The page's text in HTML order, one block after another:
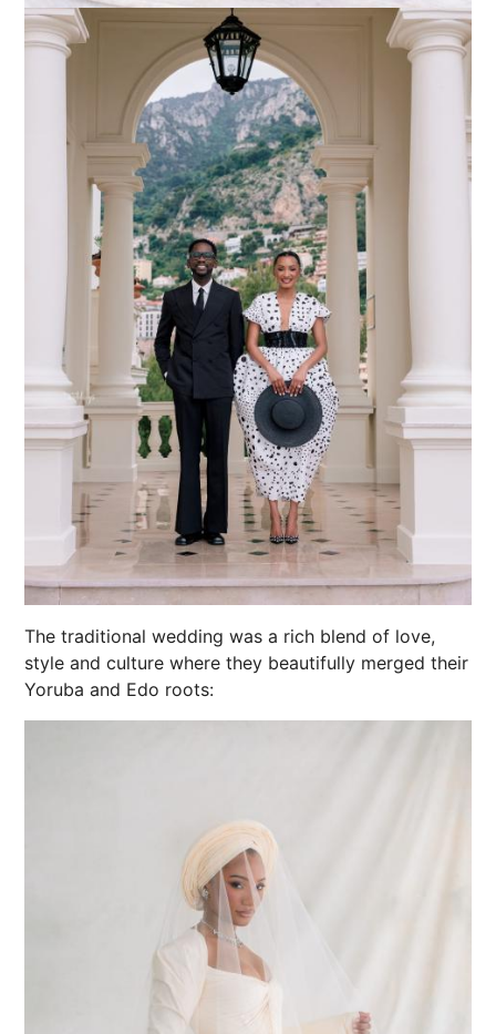
The traditional wedding was a rich blend of love,
style and culture where they beautifully merged their
Yoruba and Edo roots: